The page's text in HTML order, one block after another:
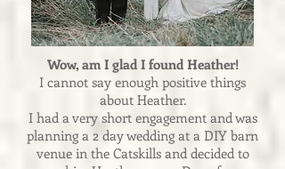
Wow, am I glad I found Heather!
I cannot say enough positive things
about Heather.
I had a very short engagement and was
planning a 2 day wedding at a DIY barn
venue in the Catskills and decided to